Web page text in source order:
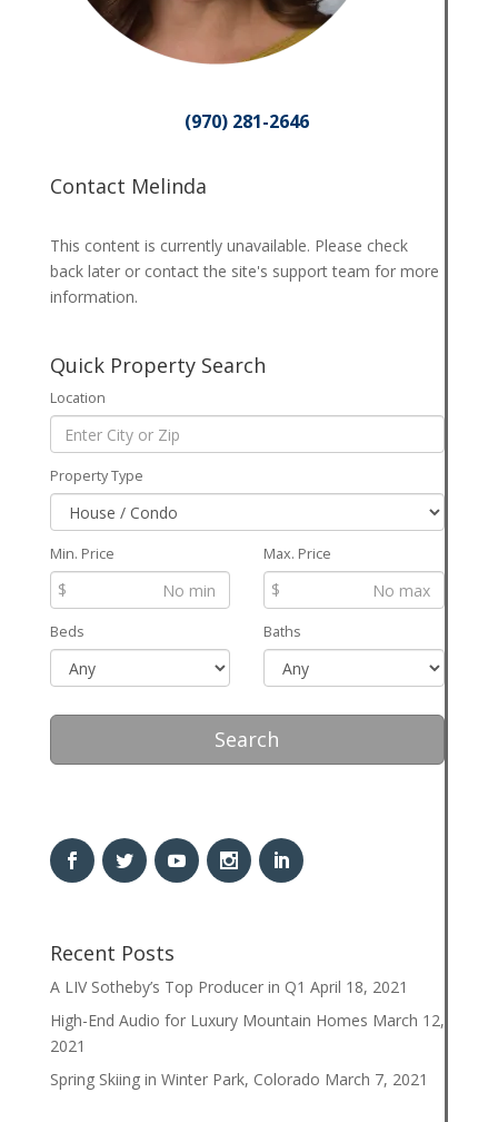
(970) 281-2646
Contact Melinda
This content is currently unavailable. Please check
back later or contact the site's support team for more
information.
Quick Property Search
Location
Property Type
Min. Price
$
Max. Price
$
Beds Baths
Search
Recent Posts
A LIV Sotheby’s Top Producer in Q1 April 18, 2021
High-End Audio for Luxury Mountain Homes March 12,
2021
Spring Skiing in Winter Park, Colorado March 7, 2021